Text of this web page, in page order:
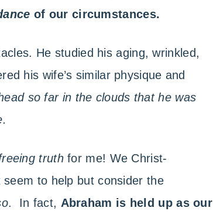
of our circumstances.
He studied his aging, wrinkled,
his wife’s similar physique and
so far in the clouds that he was
truthfor me! We Christ-
seem to help but consider the
. In fact, Abraham is held up as our